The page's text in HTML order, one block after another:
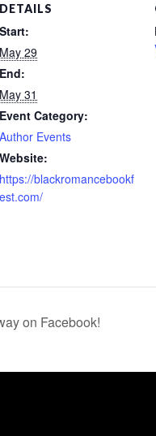
DETAILS
Start:
May 29
End:
May 31
Event Category:
Author Events
Website:
https://blackromancebookf
est.com/
on Facebook!